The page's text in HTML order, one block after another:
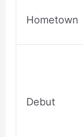
Hometown
Debut